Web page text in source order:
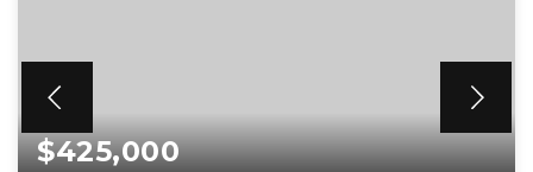
$425,000